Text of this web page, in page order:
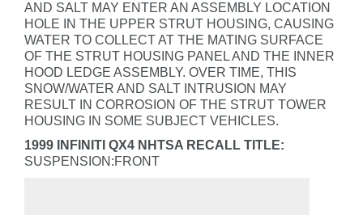
AND SALT MAY ENTER AN ASSEMBLY LOCATION
HOLE IN THE UPPER STRUT HOUSING, CAUSING
WATER TO COLLECT AT THE MATING SURFACE
OF THE STRUT HOUSING PANEL AND THE INNER
HOOD LEDGE ASSEMBLY. OVER TIME, THIS
SNOW/WATER AND SALT INTRUSION MAY
RESULT IN CORROSION OF THE STRUT TOWER
HOUSING IN SOME SUBJECT VEHICLES.
1999 INFINITI QX4 NHTSA RECALL TITLE:
SUSPENSION:FRONT